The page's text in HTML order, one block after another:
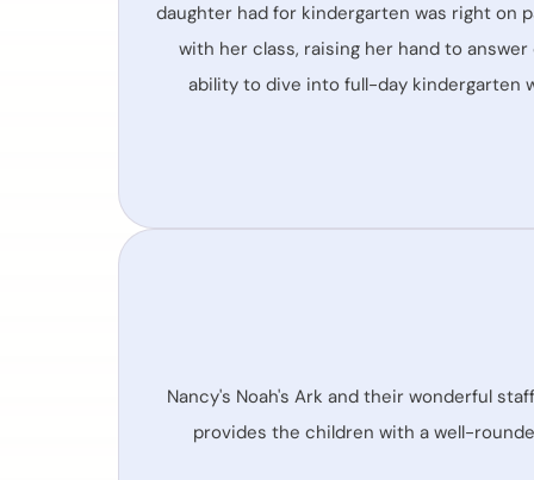
daughter had for kindergarten was right on
with her class, raising her hand to
ability to dive into full-day kindergarten
Nancy's Noah's Ark and their wonderful
provides the children with a well-